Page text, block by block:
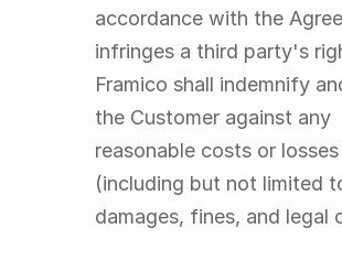
accordance with the
infringes a third party's
Framico shall indemnify
the Customer against any
reasonable costs or losses
(including but not limited
damages, fines, and legal